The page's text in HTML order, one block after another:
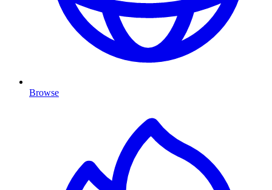
Browse